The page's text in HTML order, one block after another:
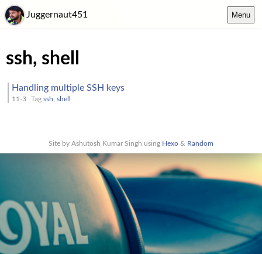
Juggernaut451 Menu
ssh, shell
Handling multiple SSH keys
11-3 Tag ssh, shell
Site by Ashutosh Kumar Singh using Hexo & Random